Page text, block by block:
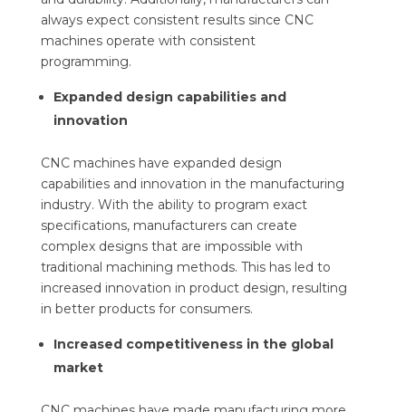
always expect consistent results since CNC
machines operate with consistent
programming.
Expanded design capabilities and
innovation
CNC machines have expanded design
capabilities and innovation in the manufacturing
industry. With the ability to program exact
specifications, manufacturers can create
complex designs that are impossible with
traditional machining methods. This has led to
increased innovation in product design, resulting
in better products for consumers.
Increased competitiveness in the global
market